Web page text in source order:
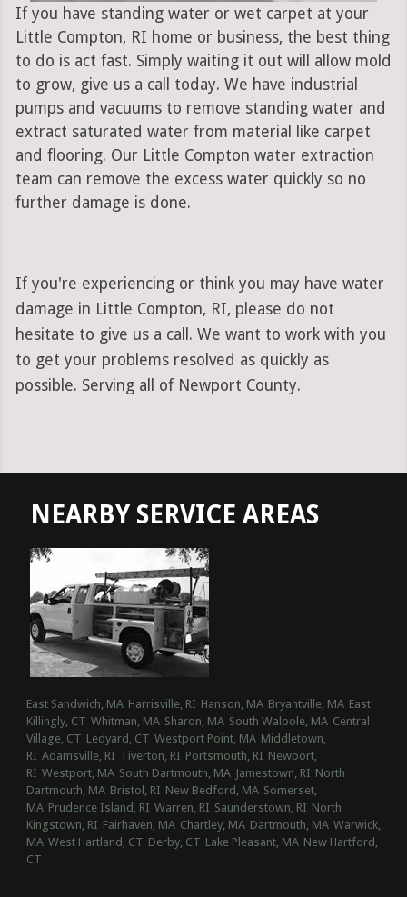
If you have standing water or wet carpet at your
Little Compton, RI home or business, the best thing
to do is act fast. Simply waiting it out will allow mold
to grow, give us a call today. We have industrial
pumps and vacuums to remove standing water and
extract saturated water from material like carpet
and flooring. Our Little Compton water extraction
team can remove the excess water quickly so no
further damage is done.
If you're experiencing or think you may have water
damage in Little Compton, RI, please do not
hesitate to give us a call. We want to work with you
to get your problems resolved as quickly as
possible. Serving all of Newport County.
NEARBY SERVICE AREAS
East Sandwich, MA Harrisville, RI Hanson, MA Bryantville, MA East
Killingly, CT Whitman, MA Sharon, MA South Walpole, MA Central
Village, CT Ledyard, CT Westport Point, MA Middletown,
RI Adamsville, RI Tiverton, RI Portsmouth, RI Newport,
RI Westport, MA South Dartmouth, MA Jamestown, RI North
Dartmouth, MA Bristol, RI New Bedford, MA Somerset,
MA Prudence Island, RI Warren, RI Saunderstown, RI North
Kingstown, RI Fairhaven, MA Chartley, MA Dartmouth, MA Warwick,
MA West Hartland, CT Derby, CT Lake Pleasant, MA New Hartford,
CT